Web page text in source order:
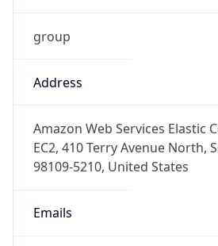
group
Address
Amazon Web Services Elastic
EC2, 410 Terry Avenue North,
98109-5210, United States
Emails